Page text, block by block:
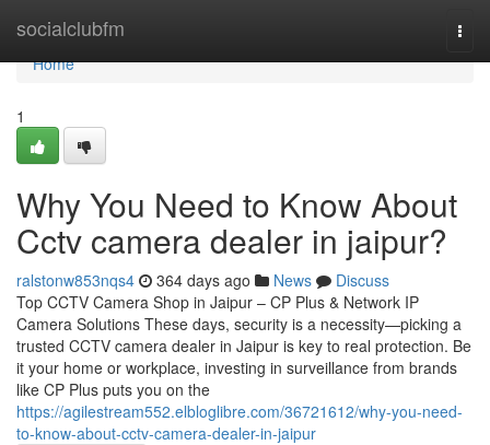
socialclubfm
Home
Home
1
Why You Need to Know About
Cctv camera dealer in jaipur?
ralstonw853nqs4 364 days ago News
Discuss
Top CCTV Camera Shop in Jaipur – CP Plus & Network IP
Camera Solutions These days, security is a necessity—picking a
trusted CCTV camera dealer in Jaipur is key to real protection. Be
it your home or workplace, investing in surveillance from brands
like CP Plus puts you on the
https://agilestream552.elbloglibre.com/36721612/why-you-need-
to-know-about-cctv-camera-dealer-in-jaipur